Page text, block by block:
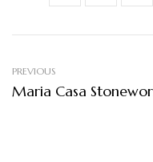
PREVIOUS
Maria Casa